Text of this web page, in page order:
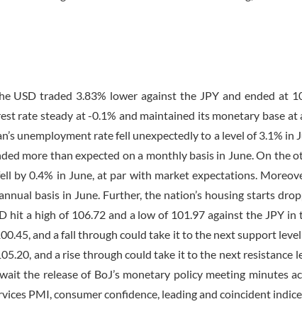
USD traded 3.83% lower against the JPY and ended at
rate steady at -0.1% and maintained its monetary base
unemployment rate fell unexpectedly to a level of 3.1% in
more than expected on a monthly basis in June. On the
by 0.4% in June, at par with market expectations.
basis in June. Further, the nation’s housing starts
hit a high of 106.72 and a low of 101.97 against the JPY in
and a fall through could take it to the next support
and a rise through could take it to the next resistance
the release of BoJ’s monetary policy meeting minutes
PMI, consumer confidence, leading and coincident